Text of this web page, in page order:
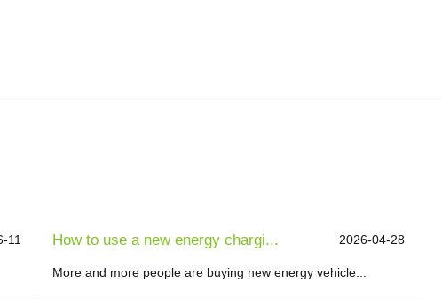
11 How to use a new energy chargi... 2026-04-28
More and more people are buying new energy vehicle...